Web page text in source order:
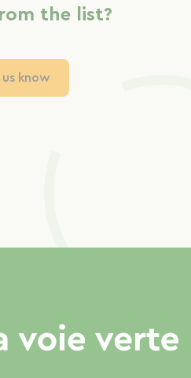
the list?
us know